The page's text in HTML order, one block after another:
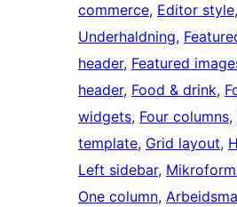
commerce, Editor style,
Underhaldning,
header, Featured
header, Food & drink,
widgets, Four columns,
template, Grid layout,
Left sidebar,
One column,